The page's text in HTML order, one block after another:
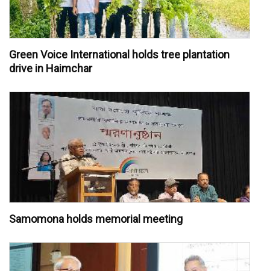
Green Voice International holds tree plantation
drive in Haimchar
Samomona holds memorial meeting